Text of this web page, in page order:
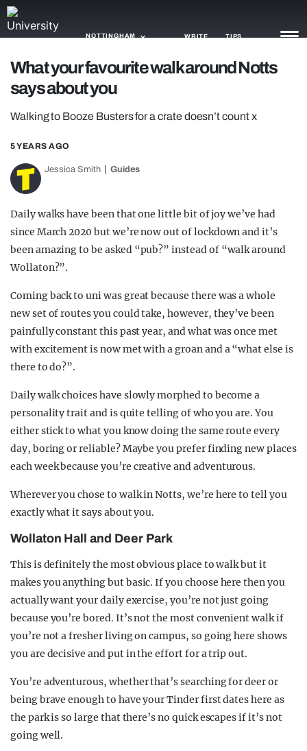
NOTTINGHAM WRITE TIPS
NEWS
TRASH
GAMING
AGENDA
OPINION
GUIDES
What your favourite walk around Notts
says about you
Walking to Booze Busters for a crate doesn’t count x
5 YEARS AGO
Jessica Smith Guides
Daily walks have been that one little bit of joy we’ve had
since March 2020 but we’re now out of lockdown and it’s
been amazing to be asked “pub?” instead of “walk around
Wollaton?”.
Coming back to uni was great because there was a whole
new set of routes you could take, however, they’ve been
painfully constant this past year, and what was once met
with excitement is now met with a groan and a “what else is
there to do?”.
Daily walk choices have slowly morphed to become a
personality trait and is quite telling of who you are. You
either stick to what you know doing the same route every
day, boring or reliable? Maybe you prefer finding new places
each week because you’re creative and adventurous.
Wherever you chose to walk in Notts, we’re here to tell you
exactly what it says about you.
Wollaton Hall and Deer Park
This is definitely the most obvious place to walk but it
makes you anything but basic. If you choose here then you
actually want your daily exercise, you’re not just going
because you’re bored. It’s not the most convenient walk if
you’re not a fresher living on campus, so going here shows
you are decisive and put in the effort for a trip out.
You’re adventurous, whether that’s searching for deer or
being brave enough to have your Tinder first dates here as
the park is so large that there’s no quick escapes if it’s not
going well.